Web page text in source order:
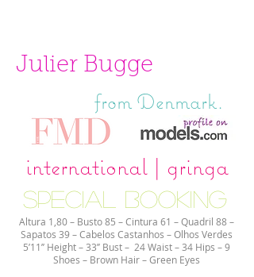
Julier Bugge
from Denmark.
international | gringa
special booking
Altura 1,80 – Busto 85 – Cintura 61 – Quadril 88 –
Sapatos 39 – Cabelos Castanhos – Olhos Verdes
5’11’’ Height – 33’’ Bust – 24 Waist – 34 Hips – 9
Shoes – Brown Hair – Green Eyes